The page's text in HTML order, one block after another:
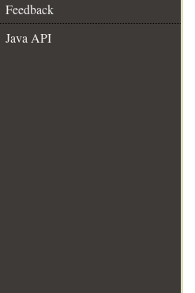
Feedback
Java API